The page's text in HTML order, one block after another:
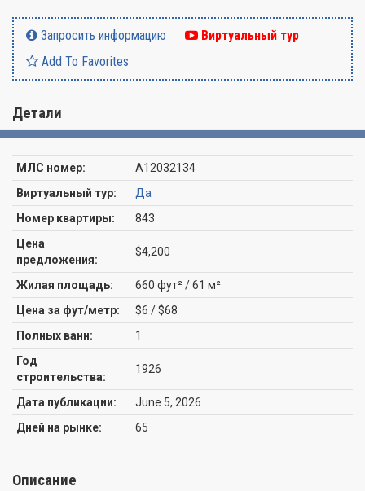
Запросить информацию
Виртуальный тур
Add To Favorites
Детали
МЛС номер:
A12032134
Виртуальный тур:
Да
Номер квартиры:
843
Цена
предложения:
$4,200
Жилая площадь:
660 фут² / 61 м²
Цена за фут/метр:
$6 / $68
Полных ванн:
1
Год
строительства:
1926
Дата публикации:
June 5, 2026
Дней на рынке:
65
Описание